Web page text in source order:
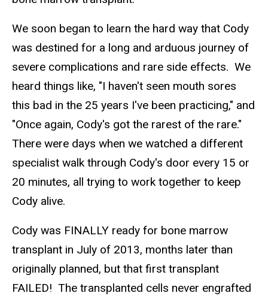
We soon began to learn the hard way that Cody
was destined for a long and arduous journey of
severe complications and rare side effects. We
heard things like, "I haven't seen mouth sores
this bad in the 25 years I've been practicing," and
"Once again, Cody's got the rarest of the rare."
There were days when we watched a different
specialist walk through Cody's door every 15 or
20 minutes, all trying to work together to keep
Cody alive.
Cody was FINALLY ready for bone marrow
transplant in July of 2013, months later than
originally planned, but that first transplant
FAILED! The transplanted cells never engrafted